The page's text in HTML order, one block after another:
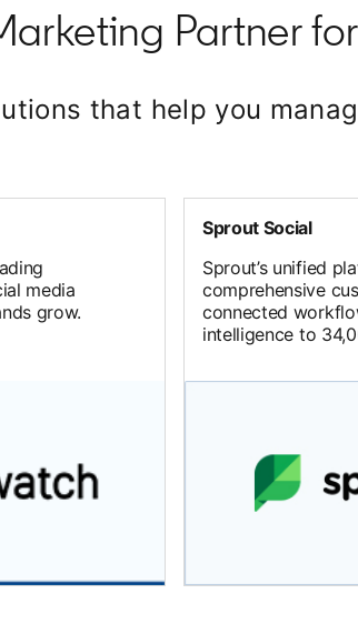
Partner
that help you
media
grow.
Sprout Social
Sprout’s unified
comprehensive
connected
intelligence to